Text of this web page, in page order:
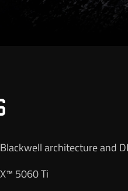
architecture and
5060 Ti